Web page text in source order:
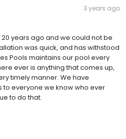
3 years ago
years ago and we could not be
was quick, and has withstood
Pools maintains our pool every
ever is anything that comes up,
timely manner. We have
everyone we know who ever
to do that.